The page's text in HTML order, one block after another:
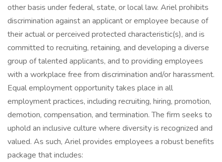
other basis under federal, state, or local law. Ariel prohibits
discrimination against an applicant or employee because of
their actual or perceived protected characteristic(s), and is
committed to recruiting, retaining, and developing a diverse
group of talented applicants, and to providing employees
with a workplace free from discrimination and/or harassment.
Equal employment opportunity takes place in all
employment practices, including recruiting, hiring, promotion,
demotion, compensation, and termination. The firm seeks to
uphold an inclusive culture where diversity is recognized and
valued. As such, Ariel provides employees a robust benefits
package that includes: